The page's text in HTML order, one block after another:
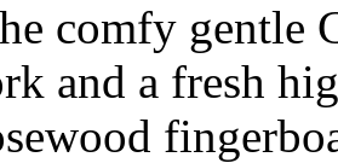
comfy gentle
and a fresh